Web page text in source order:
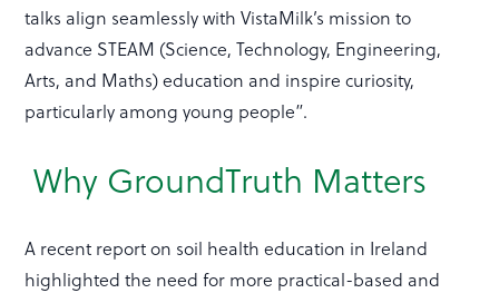
talks align seamlessly with VistaMilk’s mission to
advance STEAM (Science, Technology, Engineering,
Arts, and Maths) education and inspire curiosity,
particularly among young people”.
Why GroundTruth Matters
A recent report on soil health education in Ireland
highlighted the need for more practical-based and